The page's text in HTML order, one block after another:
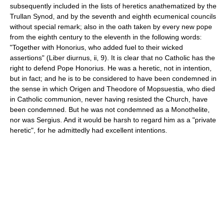
subsequently included in the lists of heretics anathematized by the
Trullan Synod, and by the seventh and eighth ecumenical councils
without special remark; also in the oath taken by every new pope
from the eighth century to the eleventh in the following words:
"Together with Honorius, who added fuel to their wicked
assertions" (Liber diurnus, ii, 9). It is clear that no Catholic has the
right to defend Pope Honorius. He was a heretic, not in intention,
but in fact; and he is to be considered to have been condemned in
the sense in which Origen and Theodore of Mopsuestia, who died
in Catholic communion, never having resisted the Church, have
been condemned. But he was not condemned as a Monothelite,
nor was Sergius. And it would be harsh to regard him as a "private
heretic", for he admittedly had excellent intentions.